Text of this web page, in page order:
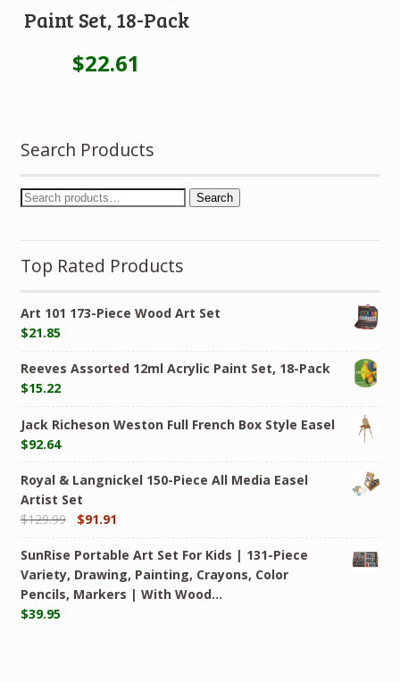
Paint Set, 18-Pack
$22.61
Search Products
Search
Top Rated Products
Art 101 173-Piece Wood Art Set
$21.85
Reeves Assorted 12ml Acrylic Paint Set, 18-Pack
$15.22
Jack Richeson Weston Full French Box Style Easel
$92.64
Royal & Langnickel 150-Piece All Media Easel
Artist Set
$129.99 $91.91
SunRise Portable Art Set For Kids | 131-Piece
Variety, Drawing, Painting, Crayons, Color
Pencils, Markers | With Wood…
$39.95